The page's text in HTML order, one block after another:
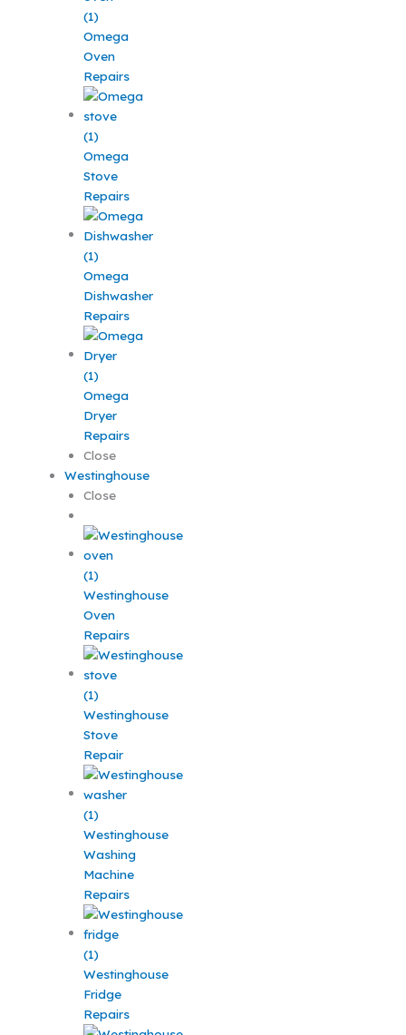
Omega
Oven
Repairs
Omega
Stove
Repairs
Omega
Dishwasher
Repairs
Omega
Dryer
Repairs
Close
Westinghouse
Close
Westinghouse
Oven
Repairs
Westinghouse
Stove
Repair
Westinghouse
Washing
Machine
Repairs
Westinghouse
Fridge
Repairs